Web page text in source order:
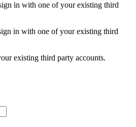
in with one of your existing third
in with one of your existing third
existing third party accounts.